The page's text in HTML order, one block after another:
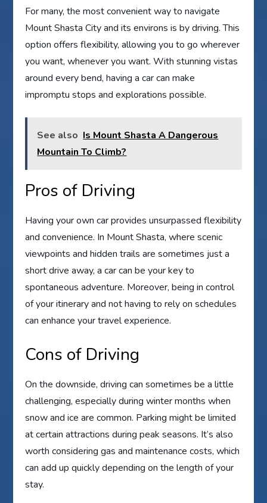
For many, the most convenient way to navigate
Mount Shasta City and its environs is by driving. This
option offers flexibility, allowing you to go wherever
you want, whenever you want. With stunning vistas
around every bend, having a car can make
impromptu stops and explorations possible.
See also Is Mount Shasta A Dangerous
Mountain To Climb?
Pros of Driving
Having your own car provides unsurpassed flexibility
and convenience. In Mount Shasta, where scenic
viewpoints and hidden trails are sometimes just a
short drive away, a car can be your key to
spontaneous adventure. Moreover, being in control
of your itinerary and not having to rely on schedules
can enhance your travel experience.
Cons of Driving
On the downside, driving can sometimes be a little
challenging, especially during winter months when
snow and ice are common. Parking might be limited
at certain attractions during peak seasons. It’s also
worth considering gas and maintenance costs, which
can add up quickly depending on the length of your
stay.